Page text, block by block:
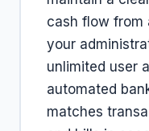
cash flow from
your
unlimited user
automated
matches